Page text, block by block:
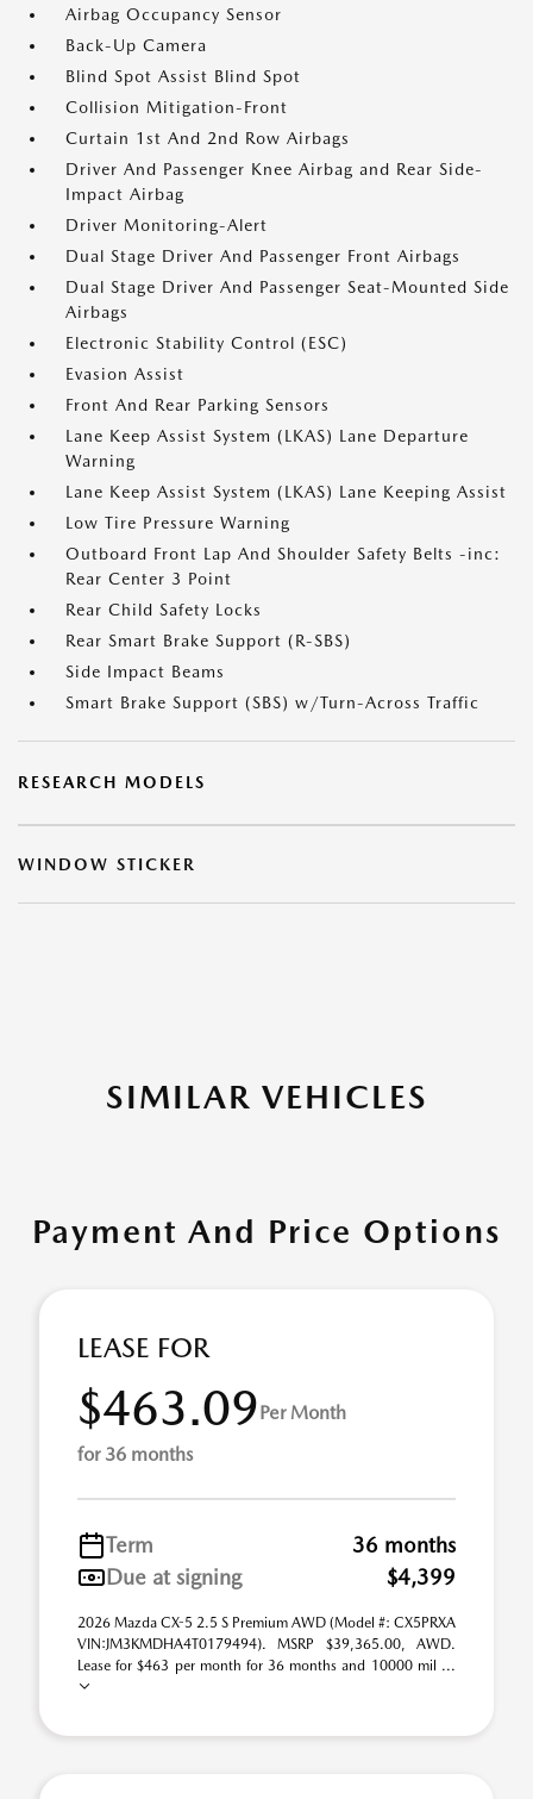
Airbag Occupancy Sensor
Back-Up Camera
Blind Spot Assist Blind Spot
Collision Mitigation-Front
Curtain 1st And 2nd Row Airbags
Driver And Passenger Knee Airbag and Rear Side-
Impact Airbag
Driver Monitoring-Alert
Dual Stage Driver And Passenger Front Airbags
Dual Stage Driver And Passenger Seat-Mounted Side
Airbags
Electronic Stability Control (ESC)
Evasion Assist
Front And Rear Parking Sensors
Lane Keep Assist System (LKAS) Lane Departure
Warning
Lane Keep Assist System (LKAS) Lane Keeping Assist
Low Tire Pressure Warning
Outboard Front Lap And Shoulder Safety Belts -inc:
Rear Center 3 Point
Rear Child Safety Locks
Rear Smart Brake Support (R-SBS)
Side Impact Beams
Smart Brake Support (SBS) w/Turn-Across Traffic
RESEARCH MODELS
WINDOW STICKER
SIMILAR VEHICLES
Payment And Price Options
LEASE FOR
$463.09Per Month
for 36 months
Term
36 months
Due at signing
$4,399
2026 Mazda CX-5 2.5 S Premium AWD (Model #: CX5PRXA
VIN:JM3KMDHA4T0179494). MSRP $39,365.00, AWD.
Lease for $463 per month for 36 months and 10000 mil ...